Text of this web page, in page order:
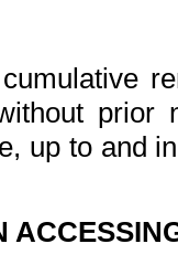
prior
up to and